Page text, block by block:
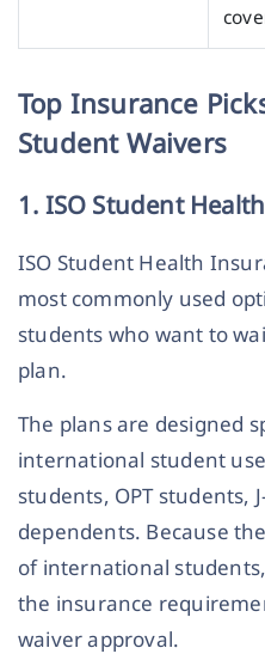
Top Insurance
Student Waivers
1. ISO Student
ISO Student Health
most commonly used
students who want to
plan.
The plans are designed
international student use
students, OPT students,
dependents. Because
of international
the insurance
waiver approval.